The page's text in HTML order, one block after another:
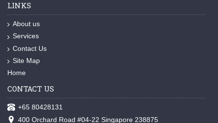
LINKS
About us
Services
Contact Us
Site Map
Home
CONTACT US
+65 80428131
400 Orchard Road #04-22 Singapore 238875